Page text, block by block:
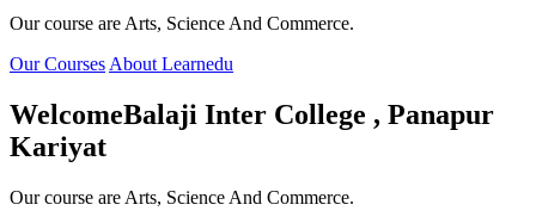
Our course are Arts, Science And Commerce.
Our Courses About Learnedu
WelcomeBalaji Inter College , Panapur
Kariyat
Our course are Arts, Science And Commerce.